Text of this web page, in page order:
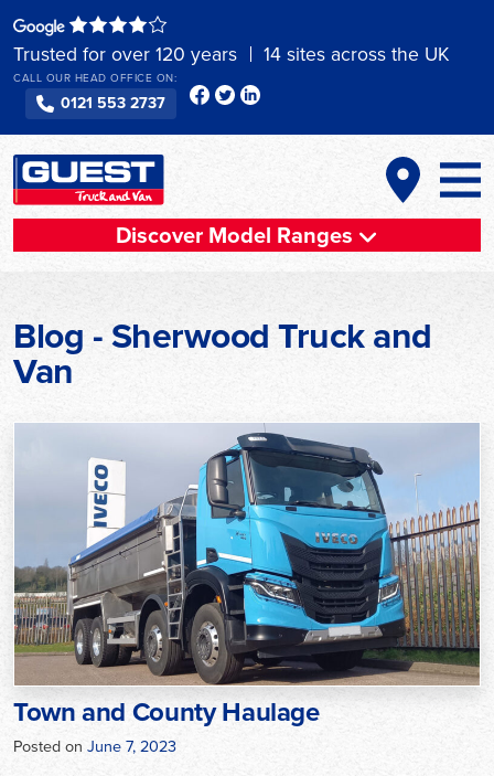
to
content
Trusted for over 120 years 14 sites across the UK
CALL OUR HEAD OFFICE ON:
0121 553 2737
Discover Model Ranges
Blog - Sherwood Truck and
Van
Town and County Haulage
Posted on June 7, 2023